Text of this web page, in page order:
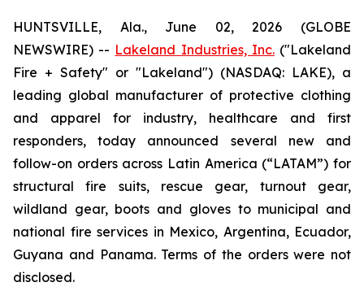
HUNTSVILLE, Ala., June 02, 2026 (GLOBE
NEWSWIRE) -- Lakeland Industries, Inc.("Lakeland
Fire + Safety" or "Lakeland") (NASDAQ: LAKE), a
leading global manufacturer of protective clothing
and apparel for industry, healthcare and first
responders, today announced several new and
follow-on orders across Latin America (“LATAM”) for
structural fire suits, rescue gear, turnout gear,
wildland gear, boots and gloves to municipal and
national fire services in Mexico, Argentina, Ecuador,
Guyana and Panama. Terms of the orders were not
disclosed.